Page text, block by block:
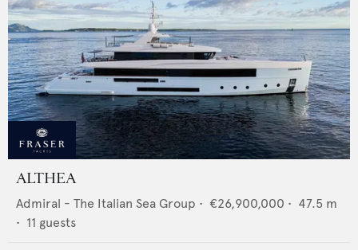
ALTHEA
Admiral - The Italian Sea Group • €26,900,000 • 47.5 m
• 11 guests